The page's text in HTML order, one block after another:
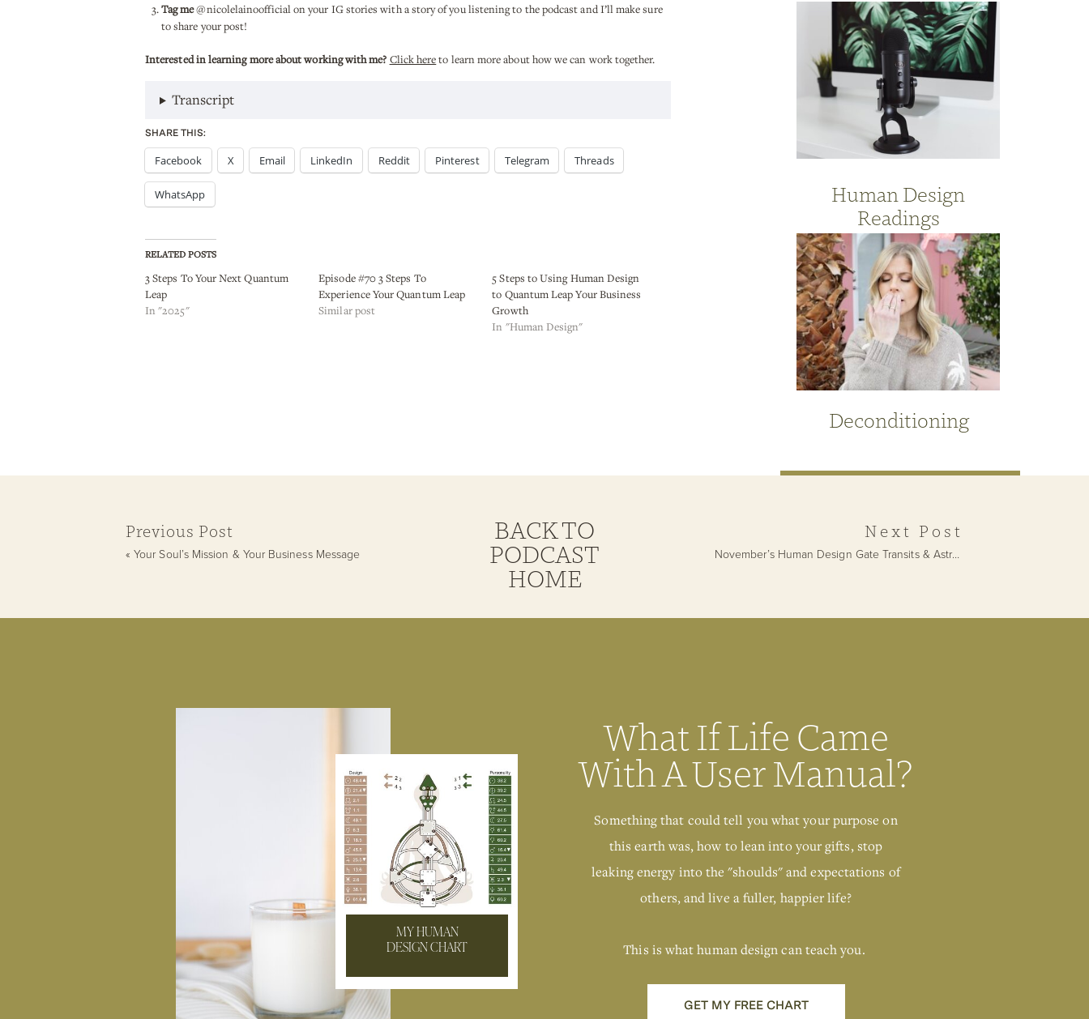
Human Design
Chart
Human Design
Readings
Deconditioning
Tag me@nicolelainoofficial on your IG stories with a story of you listening to the podcast and I’ll make sure
to share your post!
Interested in learning more about working with me? Click hereto learn more about how we can work together.
Transcript
SHARE THIS:
Facebook X Email LinkedIn Reddit Pinterest Telegram Threads
WhatsApp
RELATED POSTS
3 Steps To Your Next Quantum
Leap
In "2025"
Episode #70 3 Steps To
Experience Your Quantum Leap
Similar post
5 Steps to Using Human Design
to Quantum Leap Your Business
Growth
In "Human Design"
November’s Human Design Gate Transits & Astrological Forecast
«Your Soul’s Mission & Your Business Message
Previous Post Next Post
BACK TO
PODCAST
HOME
GET MY FREE CHART
What If Life Came
With A User Manual?
Something that could tell you what your purpose on
this earth was, how to lean into your gifts, stop
leaking energy into the "shoulds" and expectations of
others, and live a fuller, happier life?
This is what human design can teach you.
MY HUMAN
DESIGN CHART